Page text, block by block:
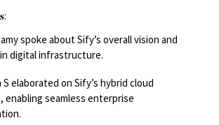
spoke about Sify’s overall vision and
digital infrastructure.
S elaborated on Sify’s hybrid cloud
enabling seamless enterprise